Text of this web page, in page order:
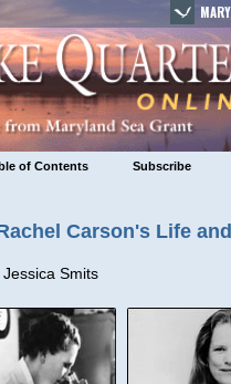
of Contents Subscribe
Carson's Life
Jessica Smits